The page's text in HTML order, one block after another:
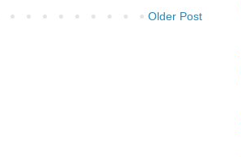
Older Post